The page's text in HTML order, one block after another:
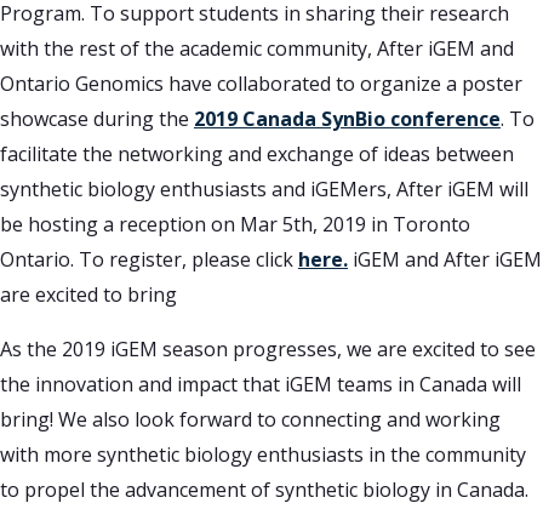
Program. To support students in sharing their research
with the rest of the academic community, After iGEM and
Ontario Genomics have collaborated to organize a poster
showcase during the 2019 Canada SynBio conference. To
facilitate the networking and exchange of ideas between
synthetic biology enthusiasts and iGEMers, After iGEM will
be hosting a reception on Mar 5th, 2019 in Toronto
Ontario. To register, please click here. iGEM and After iGEM
are excited to bring
As the 2019 iGEM season progresses, we are excited to see
the innovation and impact that iGEM teams in Canada will
bring! We also look forward to connecting and working
with more synthetic biology enthusiasts in the community
to propel the advancement of synthetic biology in Canada.